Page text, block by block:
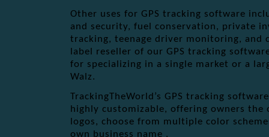
Other uses for GPS tracking software
and security, fuel conservation, private
tracking, teenage driver monitoring, and
label reseller of our GPS tracking
for specializing in a single market or a
Walz.
TrackingTheWorld’s GPS tracking
highly customizable, offering owners
logos, choose from multiple color
own business name .